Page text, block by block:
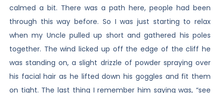
calmed a bit. There was a path here, people had been
through this way before. So I was just starting to relax
when my Uncle pulled up short and gathered his poles
together. The wind licked up off the edge of the cliff he
was standing on, a slight drizzle of powder spraying over
his facial hair as he lifted down his goggles and fit them
on tight. The last thing I remember him saying was, “see